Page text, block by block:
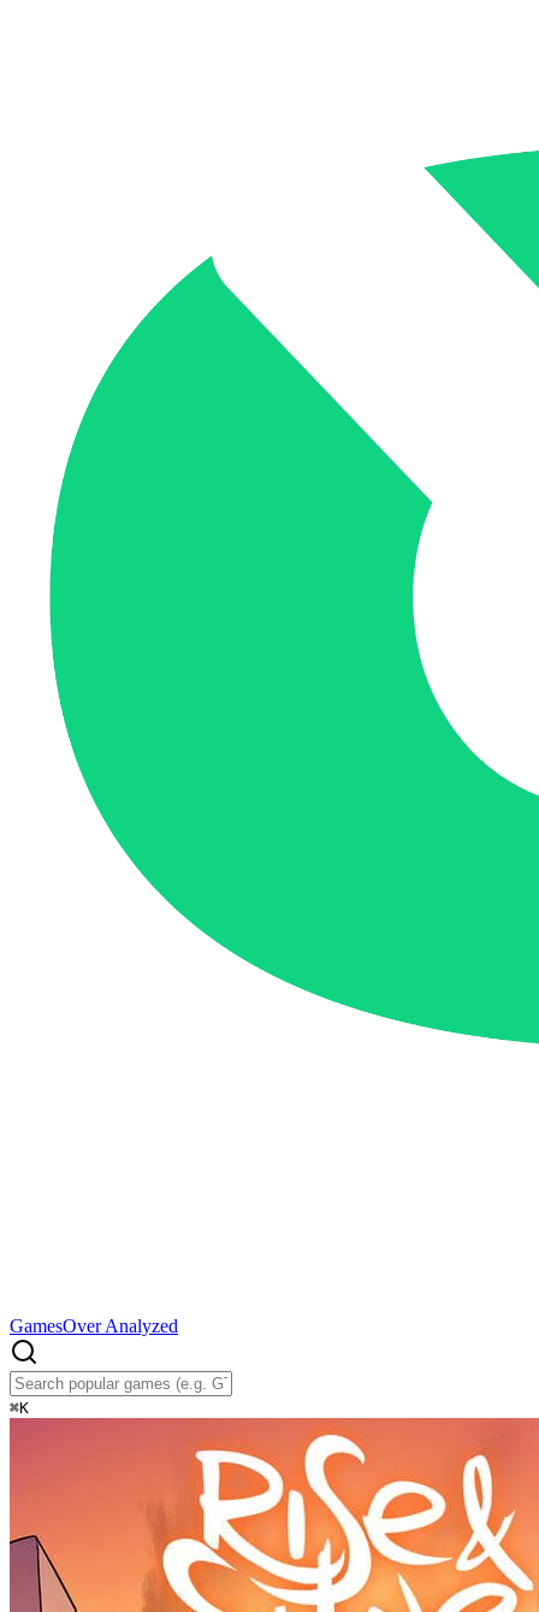
GamesOver Analyzed
⌘K